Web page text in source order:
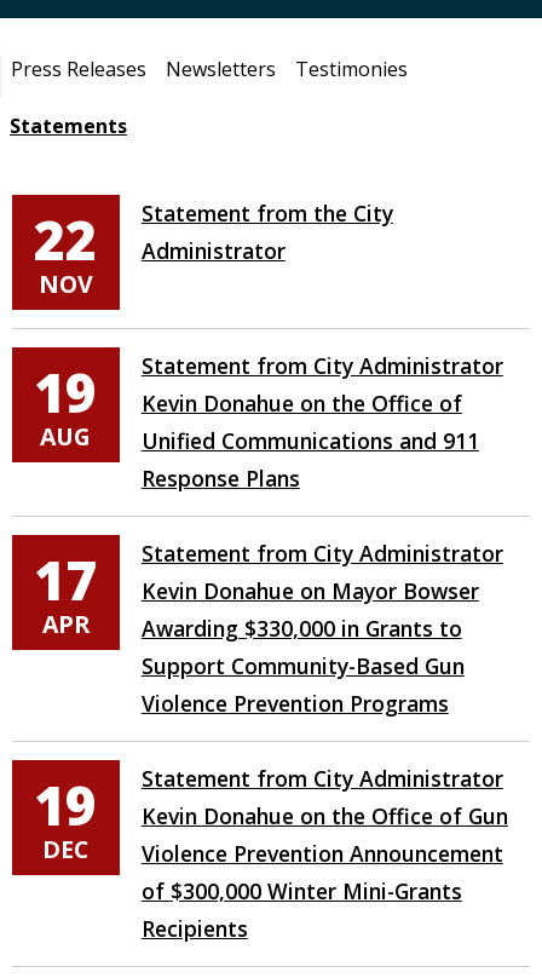
Press Releases Newsletters Testimonies
Statements
22
NOV
Statement from the City
Administrator
19
AUG
Statement from City Administrator
Kevin Donahue on the Office of
Unified Communications and 911
Response Plans
17
APR
Statement from City Administrator
Kevin Donahue on Mayor Bowser
Awarding $330,000 in Grants to
Support Community-Based Gun
Violence Prevention Programs
19
DEC
Statement from City Administrator
Kevin Donahue on the Office of Gun
Violence Prevention Announcement
of $300,000 Winter Mini-Grants
Recipients